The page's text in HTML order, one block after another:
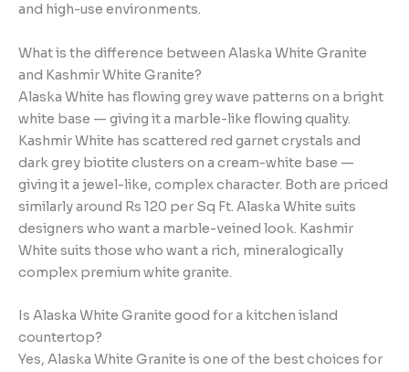
and high-use environments.
What is the difference between Alaska White Granite
and Kashmir White Granite?
Alaska White has flowing grey wave patterns on a bright
white base — giving it a marble-like flowing quality.
Kashmir White has scattered red garnet crystals and
dark grey biotite clusters on a cream-white base —
giving it a jewel-like, complex character. Both are priced
similarly around Rs 120 per Sq Ft. Alaska White suits
designers who want a marble-veined look. Kashmir
White suits those who want a rich, mineralogically
complex premium white granite.
Is Alaska White Granite good for a kitchen island
countertop?
Yes, Alaska White Granite is one of the best choices for